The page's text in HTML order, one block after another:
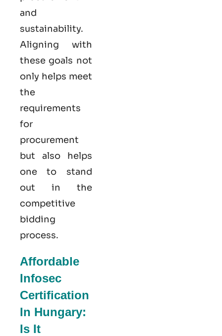
and
sustainability.
Aligning with
these goals not
only helps meet
the
requirements
for
procurement
but also helps
one to stand
out in the
competitive
bidding
process.
Affordable
Infosec
Certification
In Hungary:
Is It